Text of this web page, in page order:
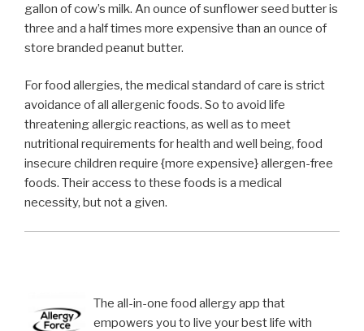
gallon of cow’s milk. An ounce of sunflower seed butter is
three and a half times more expensive than an ounce of
store branded peanut butter.
For food allergies, the medical standard of care is strict
avoidance of all allergenic foods. So to avoid life
threatening allergic reactions, as well as to meet
nutritional requirements for health and well being, food
insecure children require {more expensive} allergen-free
foods. Their access to these foods is a medical
necessity, but not a given.
The all-in-one food allergy app that
empowers you to live your best life with